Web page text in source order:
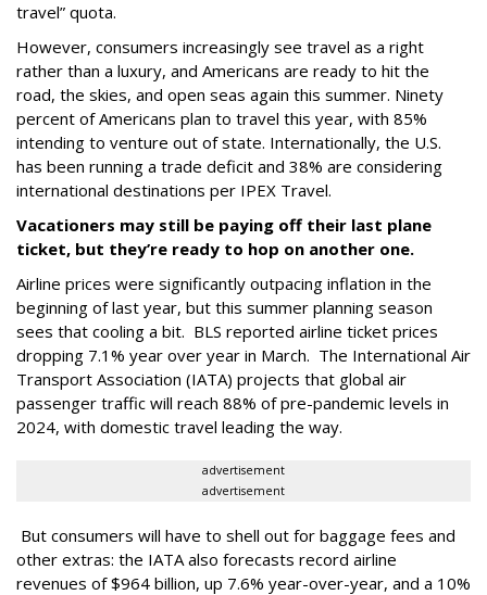
travel” quota.
However, consumers increasingly see travel as a right
rather than a luxury, and Americans are ready to hit the
road, the skies, and open seas again this summer. Ninety
percent of Americans plan to travel this year, with 85%
intending to venture out of state. Internationally, the U.S.
has been running a trade deficit and 38% are considering
international destinations per IPEX Travel.
Vacationers may still be paying off their last plane
ticket, but they’re ready to hop on another one.
Airline prices were significantly outpacing inflation in the
beginning of last year, but this summer planning season
sees that cooling a bit. BLS reported airline ticket prices
dropping 7.1% year over year in March. The International Air
Transport Association (IATA) projects that global air
passenger traffic will reach 88% of pre-pandemic levels in
2024, with domestic travel leading the way.
advertisement
advertisement
But consumers will have to shell out for baggage fees and
other extras: the IATA also forecasts record airline
revenues of $964 billion, up 7.6% year-over-year, and a 10%